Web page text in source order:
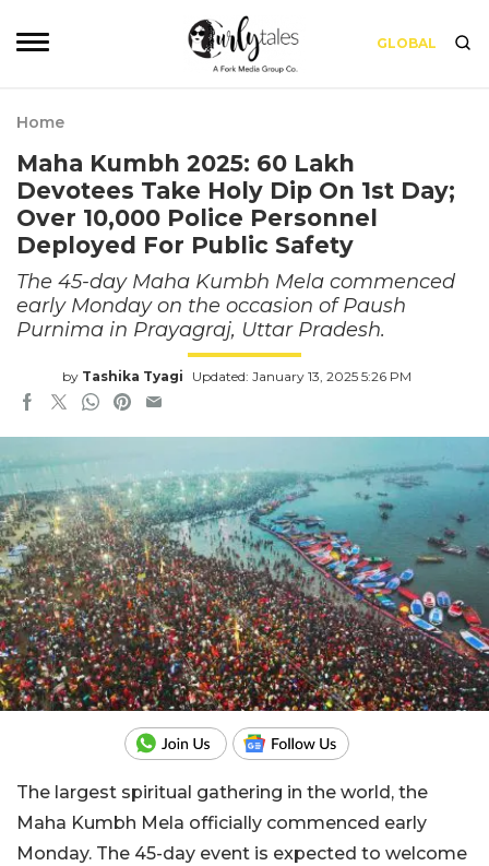
GLOBAL
Home
Maha Kumbh 2025: 60 Lakh
Devotees Take Holy Dip On 1st Day;
Over 10,000 Police Personnel
Deployed For Public Safety
The 45-day Maha Kumbh Mela commenced
early Monday on the occasion of Paush
Purnima in Prayagraj, Uttar Pradesh.
by Tashika Tyagi Updated: January 13, 2025 5:26 PM
The largest spiritual gathering in the world, the
Maha Kumbh Mela officially commenced early
Monday. The 45-day event is expected to welcome